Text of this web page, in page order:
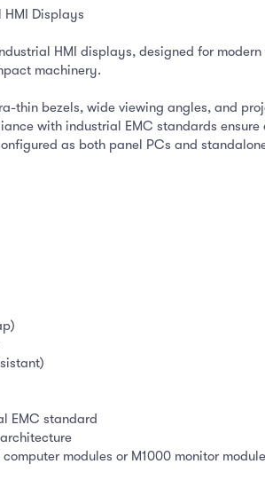
HMI Displays
HMI displays, designed for
machinery.
thin bezels, wide viewing angles, and
with industrial EMC standards
as both panel PCs and
EMC standard
modules or M1000 monitor